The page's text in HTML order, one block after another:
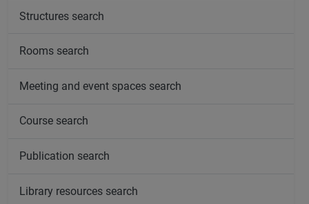
Structures search
Rooms search
Meeting and event spaces search
Course search
Publication search
Library resources search